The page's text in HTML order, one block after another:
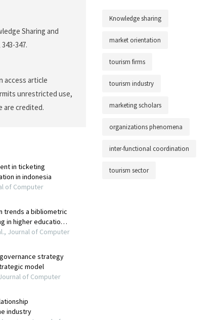
Sharing and
343-347.
access article
unrestricted use,
are credited.
Knowledge sharing
market orientation
tourism firms
tourism industry
marketing scholars
organizations phenomena
inter-functional coordination
tourism sector